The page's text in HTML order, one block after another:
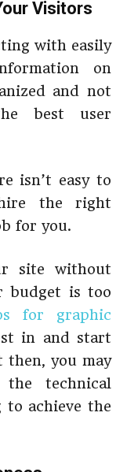
Visitors
with easily
on
and not
best user
isn’t easy to
the right
for you.
site without
budget is too
for graphic
in and start
then, you may
technical
to achieve the